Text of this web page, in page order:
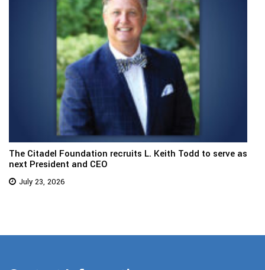
The Citadel Foundation recruits L. Keith Todd to serve as
next President and CEO
July 23, 2026